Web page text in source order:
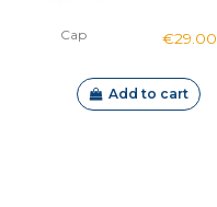
Cap €29.00
Add to cart